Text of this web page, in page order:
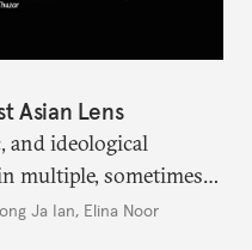
Asian Lens
and ideological
multiple, sometimes
Asia, receptions
Ja Ian, Elina Noor